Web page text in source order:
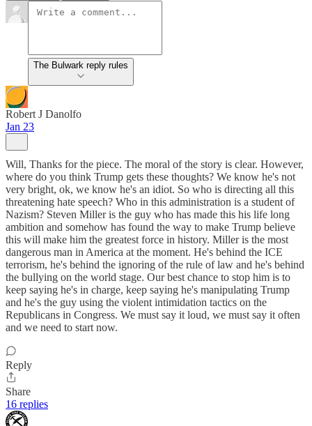
The Bulwark reply rules
Robert J Danolfo
Jan 23
Will, Thanks for the piece. The moral of the story is clear. However,
where do you think Trump gets these thoughts? We know he's not
very bright, ok, we know he's an idiot. So who is directing all this
threatening hate speech? Who in this administration is a student of
Nazism? Steven Miller is the guy who has made this his life long
ambition and somehow has found the way to make Trump believe
this will make him the greatest force in history. Miller is the most
dangerous man in America at the moment. He's behind the ICE
terrorism, he's behind the ignoring of the rule of law and he's behind
the bullying on the world stage. Our best chance to stop him is to
keep saying he's in charge, keep saying he's manipulating Trump
and he's the guy using the violent intimidation tactics on the
Republicans in Congress. We must say it loud, we must say it often
and we need to start now.
Reply
Share
16 replies